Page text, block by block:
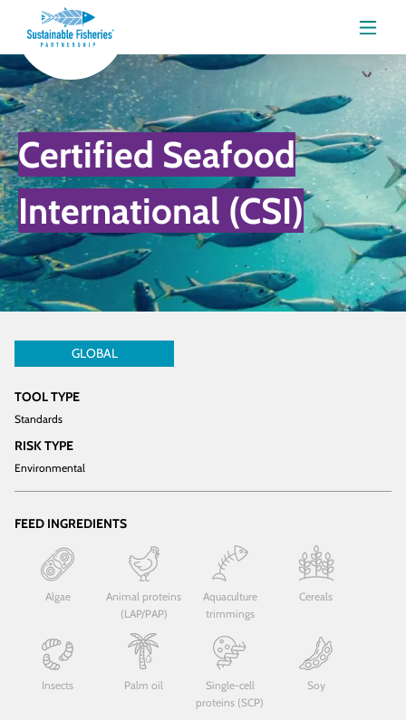
Menu
Certified Seafood
International (CSI)
GLOBAL
TOOL TYPE
Standards
RISK TYPE
Environmental
FEED INGREDIENTS
Algae
Animal proteins
(LAP/PAP)
Aquaculture
trimmings
Cereals
Insects Palm oil
Single-cell
proteins (SCP)
Soy